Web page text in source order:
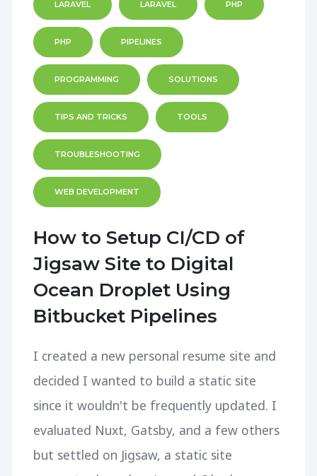
LARAVEL LARAVEL PHP
PHP PIPELINES
PROGRAMMING SOLUTIONS
TIPS AND TRICKS TOOLS
TROUBLESHOOTING
WEB DEVELOPMENT
How to Setup CI/CD of
Jigsaw Site to Digital
Ocean Droplet Using
Bitbucket Pipelines
I created a new personal resume site and
decided I wanted to build a static site
since it wouldn't be frequently updated. I
evaluated Nuxt, Gatsby, and a few others
but settled on Jigsaw, a static site